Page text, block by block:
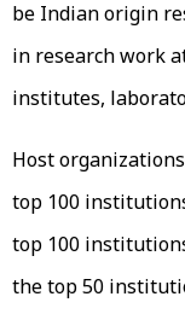
be Indian origin
in research work
institutes,
Host
top 100
top 100
the top 50